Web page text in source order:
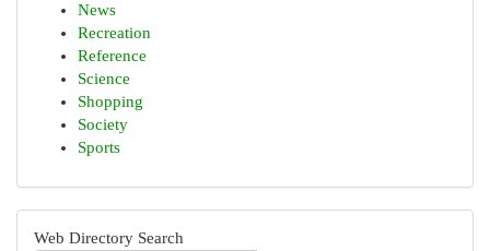
News
Recreation
Reference
Science
Shopping
Society
Sports
Web Directory Search